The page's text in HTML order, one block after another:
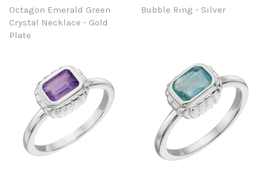
Octagon Emerald Green
Crystal Necklace - Gold
Plate
Bubble Ring - Silver